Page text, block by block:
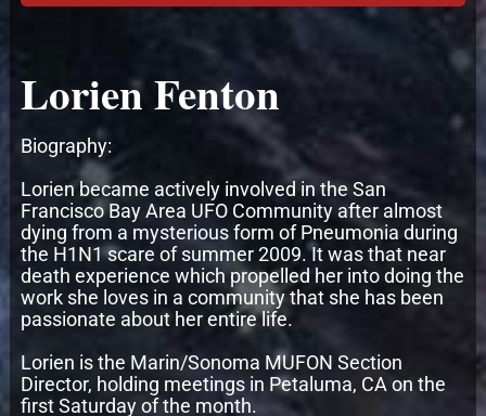
Lorien Fenton
Biography:
Lorien became actively involved in the San
Francisco Bay Area UFO Community after almost
dying from a mysterious form of Pneumonia during
the H1N1 scare of summer 2009. It was that near
death experience which propelled her into doing the
work she loves in a community that she has been
passionate about her entire life.
Lorien is the Marin/Sonoma MUFON Section
Director, holding meetings in Petaluma, CA on the
first Saturday of the month.